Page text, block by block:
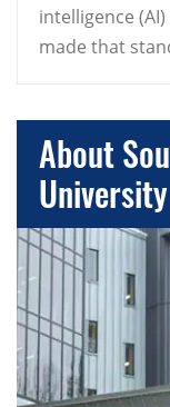
intelligence
made that
About
University